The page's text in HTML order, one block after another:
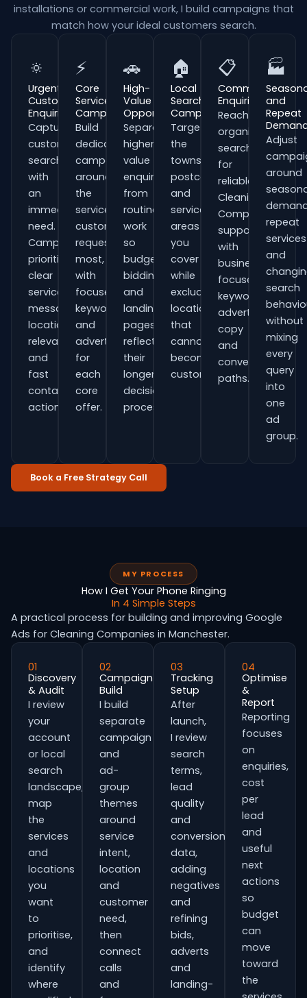
installations or commercial work, I build campaigns that
match how your ideal customers search.
🔅
Urgent
Customer
Enquiries
Capture
customers
searching
with
an
immediate
need.
Campaigns
prioritise
clear
service
messaging,
location
relevance
and
fast
contact
actions.
⚡
Core
Service
Campaigns
Build
dedicated
campaigns
around
the
services
customers
request
most,
with
focused
keywords
and
adverts
for
each
core
offer.
🚗
High-
Value
Opportunities
Separate
higher-
value
enquiries
from
routine
work
so
budgets,
bidding
and
landing
pages
reflect
their
longer
decision
process.
🏠
Local
Search
Campaigns
Target
the
towns,
postcodes
and
service
areas
you
cover
while
excluding
locations
that
cannot
become
customers.
📋
Commercial
Enquiries
Reach
organisations
searching
for
reliable
Cleaning
Companies
support
with
business-
focused
keywords,
advert
copy
and
conversion
paths.
🏭
and
Repeat
Adjust
around
repeat
services
and
search
without
mixing
every
query
into
one
ad
group.
Book a Free Strategy Call
MY PROCESS
How I Get Your Phone Ringing
In 4 Simple Steps
A practical process for building and improving Google
Ads for Cleaning Companies in Manchester.
01
Discovery
& Audit
I review
your
account
or local
search
landscape,
map
the
services
and
locations
you
want
to
prioritise,
and
identify
where
02
Campaign
Build
I build
separate
campaign
and
ad-
group
themes
around
service
intent,
location
and
customer
need,
then
connect
calls
and
03
Tracking
Setup
After
launch,
I review
search
terms,
lead
quality
and
conversion
data,
adding
negatives
and
refining
bids,
adverts
and
landing-
04
Optimise
&
Report
Reporting
focuses
on
enquiries,
cost
per
lead
and
useful
next
actions
so
budget
can
move
toward
the